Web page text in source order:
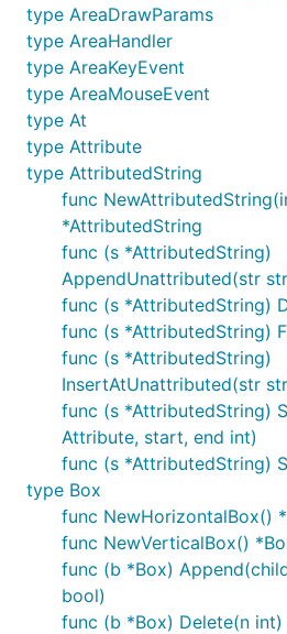
should suffice.
Documentation
The in-code documentation is
started, but needs improvement.
Some simple example
directory. You can go build
individually.
Windows manifests
Package ui requires a
Common Controls v6 to run on
at least also state as
Windows 7, though to avoid
packages (or with Go itself;
should state compatibility
Windows too.
type AreaDrawParams
type AreaHandler
type AreaKeyEvent
type AreaMouseEvent
type At
type Attribute
type AttributedString
func
*AttributedString
func (s *AttributedString)
AppendUnattributed(str
func (s *AttributedString)
func (s *AttributedString)
func (s *AttributedString)
InsertAtUnattributed(str
func (s *AttributedString)
Attribute, start, end int)
func (s *AttributedString)
type Box
func NewHorizontalBox()
func NewVerticalBox()
func (b *Box)
bool)
func (b *Box) Delete(n int)